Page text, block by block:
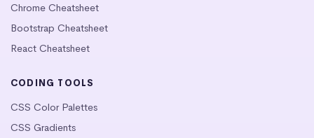
Chrome Cheatsheet
Bootstrap Cheatsheet
React Cheatsheet
CODING TOOLS
CSS Color Palettes
CSS Gradients